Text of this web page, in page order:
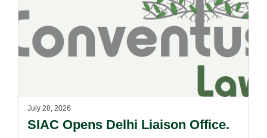
July 28, 2026
SIAC Opens Delhi Liaison Office.